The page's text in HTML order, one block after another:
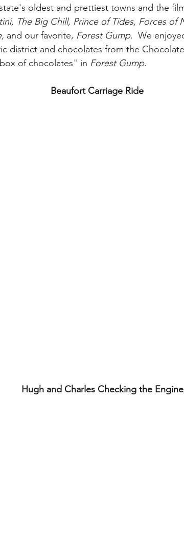
oldest and prettiest towns and the
The Big Chill, Prince of Tides, Forces of
and our favorite, Forest Gump.  We
district and chocolates from the
of chocolates" in Forest Gump.
Beaufort Carriage Ride
Hugh and Charles Checking the Engine